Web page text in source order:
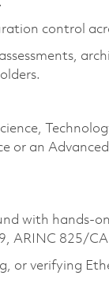
control
or an
with hands-
ARINC 825/
or verifying